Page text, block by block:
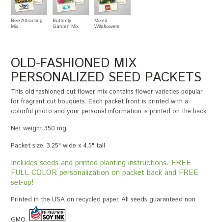
Bee Attracting
Mix
Butterfly
Garden Mix
Mixed
Wildflowers
OLD-FASHIONED MIX
PERSONALIZED SEED PACKETS
This old fashioned cut flower mix contains flower varieties popular
for fragrant cut bouquets. Each packet front is printed with a
colorful photo and your personal information is printed on the back.
Net weight 350 mg.
Packet size: 3.25" wide x 4.5" tall
Includes seeds and printed planting instructions. FREE
FULL COLOR personalization on packet back and FREE
set-up!
Printed in the USA on recycled paper. All seeds guaranteed non
GMO.